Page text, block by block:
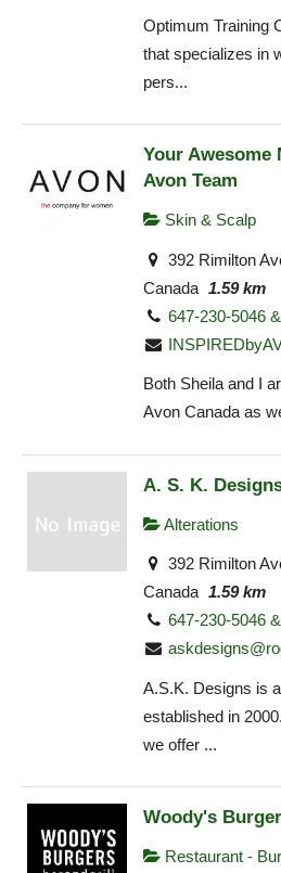
Optimum Training
that specializes in
pers...
Your Awesome
Avon Team
Skin & Scalp
392 Rimilton
Canada 1.59 km
647-230-5046
Both Sheila and I
Avon Canada as
A. S. K.
Alterations
392 Rimilton
Canada 1.59 km
647-230-5046
A.S.K. Designs is
established in
we offer ...
Woody's
Restaurant -